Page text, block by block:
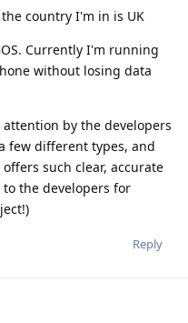
country I'm in is UK
Currently I'm running
without losing data
attention by the developers
few different types, and
such clear, accurate
the developers for
Reply